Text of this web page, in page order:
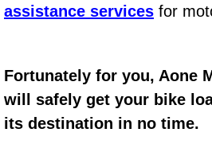
Bicycle Repair
Axle Repair &
Clutch Repair &
assistance services for
Fortunately for you, Aone
will safely get your bike
its destination in no time.